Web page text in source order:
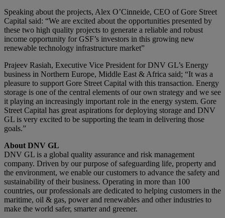
Speaking about the projects, Alex O’Cinneide, CEO of Gore Street
Capital said: “We are excited about the opportunities presented by
these two high quality projects to generate a reliable and robust
income opportunity for GSF’s investors in this growing new
renewable technology infrastructure market”
Prajeev Rasiah, Executive Vice President for DNV GL’s Energy
business in Northern Europe, Middle East & Africa said; “It was a
pleasure to support Gore Street Capital with this transaction. Energy
storage is one of the central elements of our own strategy and we see
it playing an increasingly important role in the energy system. Gore
Street Capital has great aspirations for deploying storage and DNV
GL is very excited to be supporting the team in delivering those
goals.”
About DNV GL
DNV GL is a global quality assurance and risk management
company. Driven by our purpose of safeguarding life, property and
the environment, we enable our customers to advance the safety and
sustainability of their business. Operating in more than 100
countries, our professionals are dedicated to helping customers in the
maritime, oil & gas, power and renewables and other industries to
make the world safer, smarter and greener.